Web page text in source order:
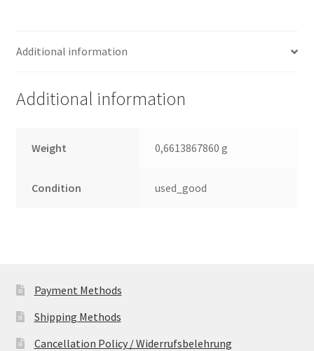
2.5
quantity
Additional information
Additional information
Weight 0,6613867860 g
Condition used_good
Payment Methods
Shipping Methods
Cancellation Policy / Widerrufsbelehrung